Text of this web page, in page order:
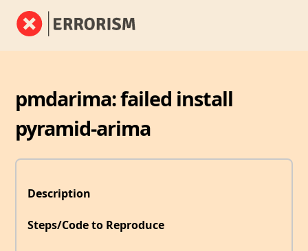
pmdarima: failed install
pyramid-arima
Description
Steps/Code to Reproduce